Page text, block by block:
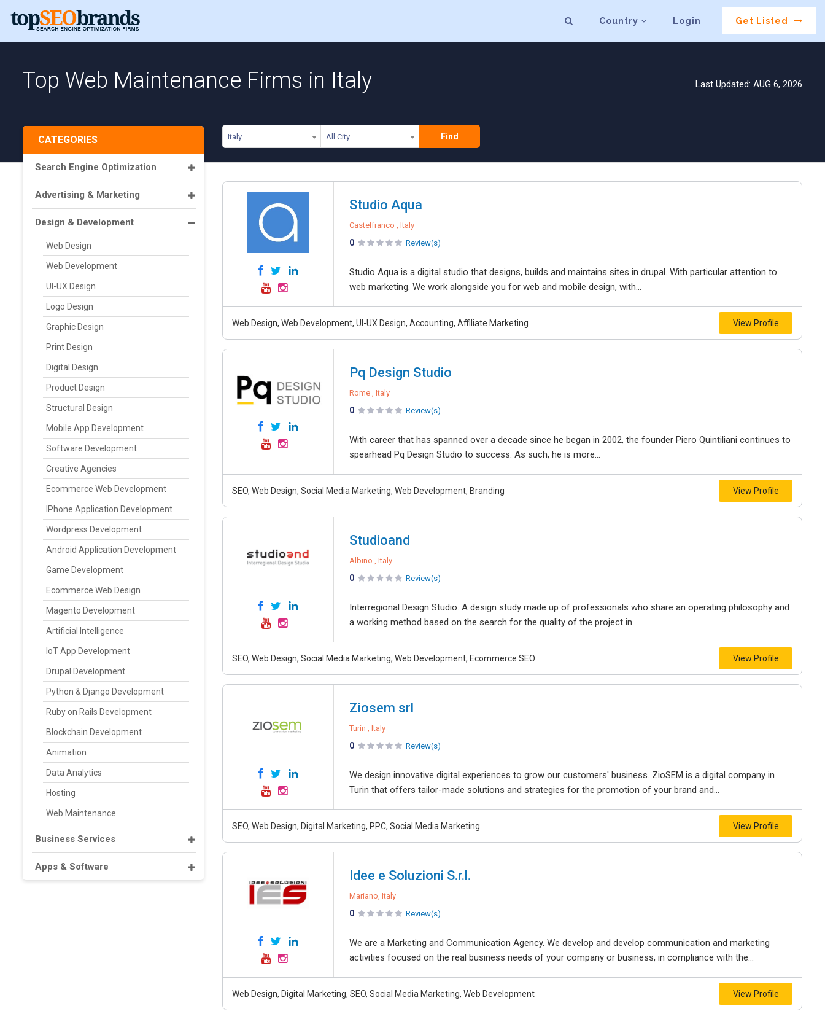
Country Login Get Listed
Top Web Maintenance Firms in Italy Last Updated: AUG 6, 2026
Italy All City Find
CATEGORIES
Search Engine Optimization
Advertising & Marketing
Design & Development
Web Design
Web Development
UI-UX Design
Logo Design
Graphic Design
Print Design
Digital Design
Product Design
Structural Design
Mobile App Development
Software Development
Creative Agencies
Ecommerce Web Development
IPhone Application Development
Wordpress Development
Android Application Development
Game Development
Ecommerce Web Design
Magento Development
Artificial Intelligence
IoT App Development
Drupal Development
Python & Django Development
Ruby on Rails Development
Blockchain Development
Animation
Data Analytics
Hosting
Web Maintenance
Business Services
Apps & Software
Studio Aqua
Castelfranco , Italy
0 Review(s)
Studio Aqua is a digital studio that designs, builds and maintains sites in drupal. With particular attention to
web marketing. We work alongside you for web and mobile design, with...
Web Design, Web Development, UI-UX Design, Accounting, Affiliate Marketing View Profile
Pq Design Studio
Rome , Italy
0 Review(s)
With career that has spanned over a decade since he began in 2002, the founder Piero Quintiliani continues to
spearhead Pq Design Studio to success. As such, he is more...
SEO, Web Design, Social Media Marketing, Web Development, Branding View Profile
Studioand
Albino , Italy
0 Review(s)
Interregional Design Studio. A design study made up of professionals who share an operating philosophy and
a working method based on the search for the quality of the project in...
SEO, Web Design, Social Media Marketing, Web Development, Ecommerce SEO View Profile
Ziosem srl
Turin , Italy
0 Review(s)
We design innovative digital experiences to grow our customers' business. ZioSEM is a digital company in
Turin that offers tailor-made solutions and strategies for the promotion of your brand and...
SEO, Web Design, Digital Marketing, PPC, Social Media Marketing View Profile
Idee e Soluzioni S.r.l.
Mariano, Italy
0 Review(s)
We are a Marketing and Communication Agency. We develop and develop communication and marketing
activities focused on the real business needs of your company or business, in compliance with the...
Web Design, Digital Marketing, SEO, Social Media Marketing, Web Development View Profile